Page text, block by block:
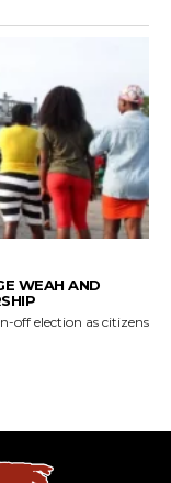
WEAH AND
off election as citizens